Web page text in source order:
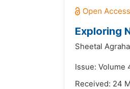
Exploring
Sheetal
Issue: Volume
Received: 24